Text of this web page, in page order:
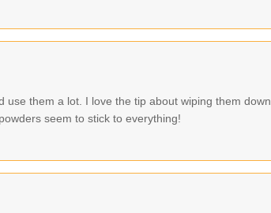
use them a lot. I love the tip about wiping them down
seem to stick to everything!